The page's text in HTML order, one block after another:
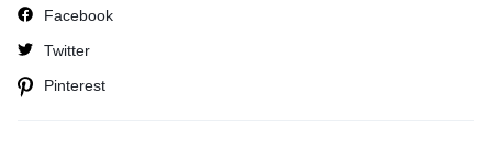
Facebook
Twitter
Pinterest